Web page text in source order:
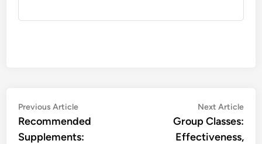
Post
navigation
Previous ArticlePrevious
article:
Recommended
Supplements:
Next Article
Group Classes:
Effectiveness,